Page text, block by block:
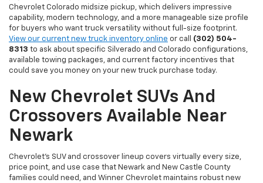
Chevrolet Colorado midsize pickup, which delivers impressive
capability, modern technology, and a more manageable size profile
for buyers who want truck versatility without full-size footprint.
View our current new truck inventory online or call (302) 504-
8313 to ask about specific Silverado and Colorado configurations,
available towing packages, and current factory incentives that
could save you money on your new truck purchase today.
New Chevrolet SUVs And
Crossovers Available Near
Newark
Chevrolet's SUV and crossover lineup covers virtually every size,
price point, and use case that Newark and New Castle County
families could need, and Winner Chevrolet maintains robust new